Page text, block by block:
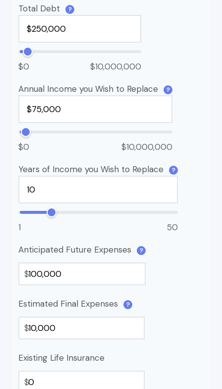
Total Debt ?
$0 $10,000,000
Annual Income you Wish to Replace ?
$0 $10,000,000
Years of Income you Wish to Replace ?
1 50
Anticipated Future Expenses ?
$
Estimated Final Expenses ?
$
Existing Life Insurance
$